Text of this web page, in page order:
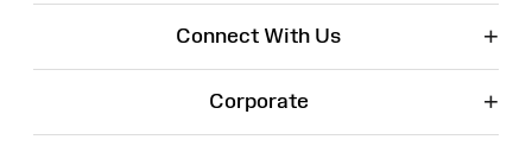
Connect With Us +
Corporate +